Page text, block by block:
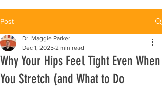
Post
Why Your Hips Feel Tight Even When
You Stretch (and What to Do
Dr. Maggie Parker
Dec 1, 2025 2 min read